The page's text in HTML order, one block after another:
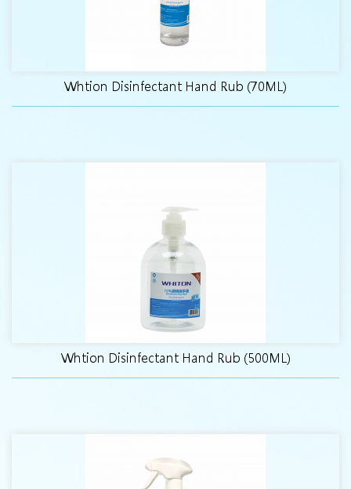
Whtion Disinfectant Hand Rub (70ML)
Whtion Disinfectant Hand Rub (500ML)